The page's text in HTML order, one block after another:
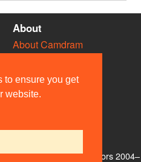
to ensure you get
website.
About
About Camdram
Privacy & Cookies
User Guidelines
Contact Us
Team and other contributors 2004–